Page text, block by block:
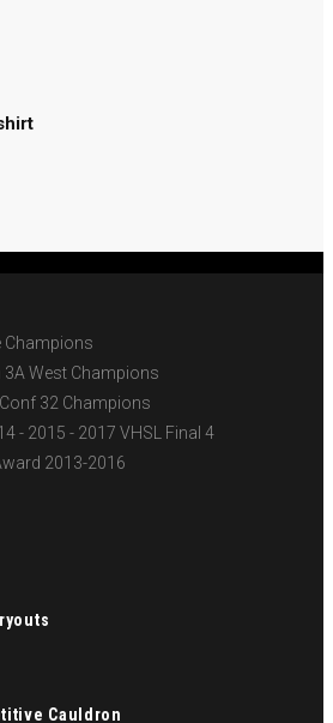
Champions
3A West Champions
32 Champions
- 2015 - 2017 VHSL Final 4
2013-2016
Cauldron